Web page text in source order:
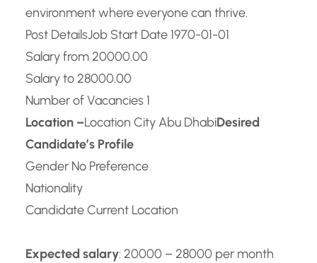
environment where everyone can thrive.
Post DetailsJob Start Date 1970-01-01
Salary from 20000.00
Salary to 28000.00
Number of Vacancies 1
Location –Location City Abu DhabiDesired
Candidate’s Profile
Gender No Preference
Nationality
Candidate Current Location
Expected salary: 20000 – 28000 per month